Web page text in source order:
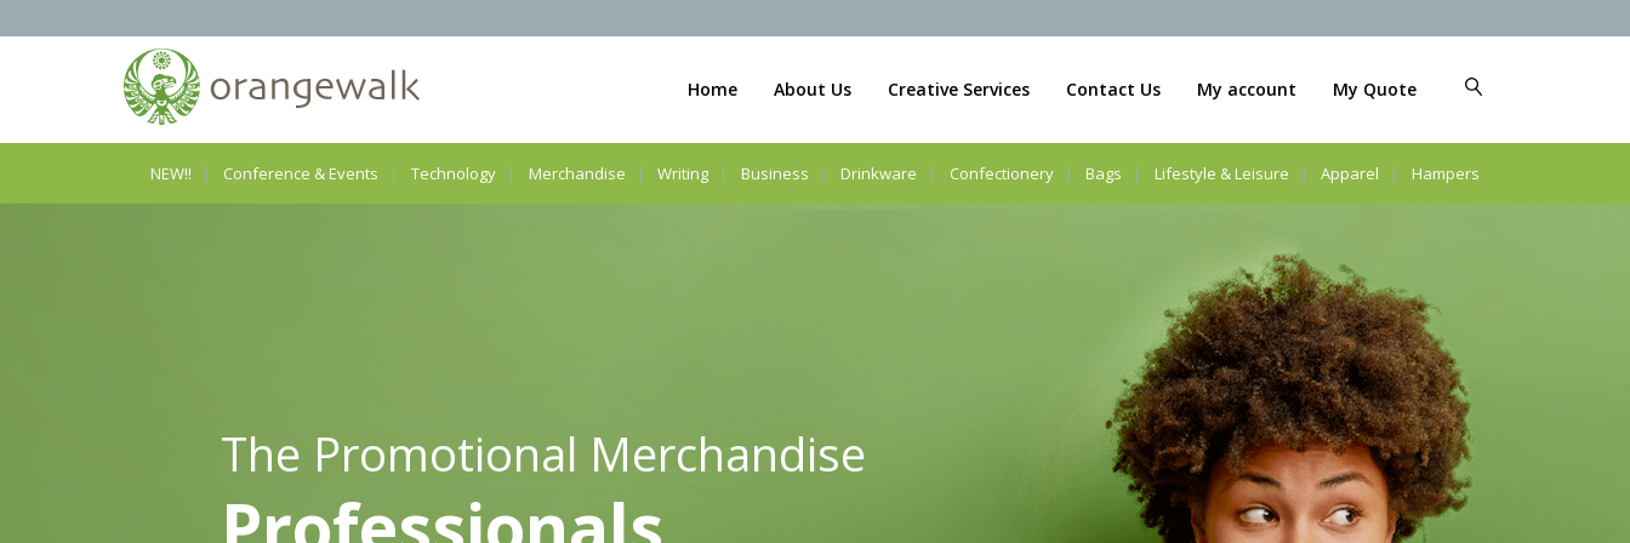
Home About Us Creative Services Contact Us My account My Quote
NEW!! Conference & Events Technology Merchandise Writing Business Drinkware Confectionery Bags Lifestyle & Leisure Apparel Hampers
The Promotional Merchandise